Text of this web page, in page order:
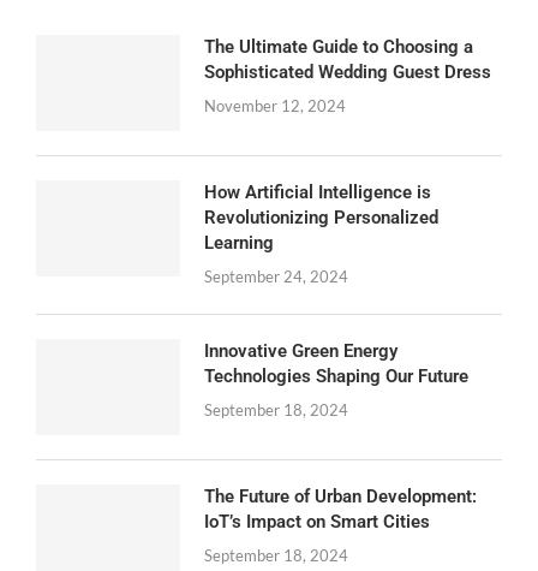
The Ultimate Guide to Choosing a
Sophisticated Wedding Guest Dress
November 12, 2024
How Artificial Intelligence is
Revolutionizing Personalized
Learning
September 24, 2024
Innovative Green Energy
Technologies Shaping Our Future
September 18, 2024
The Future of Urban Development:
IoT’s Impact on Smart Cities
September 18, 2024